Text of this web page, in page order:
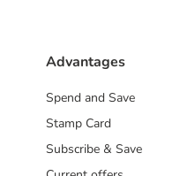
Advantages
Spend and Save
Stamp Card
Subscribe & Save